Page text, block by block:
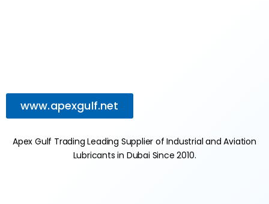
www.apexgulf.net
Apex Gulf Trading Leading Supplier of Industrial and Aviation
Lubricants in Dubai Since 2010.